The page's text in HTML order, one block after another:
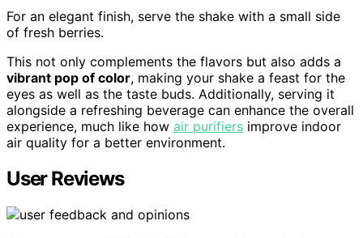
For an elegant finish, serve the shake with a small side
of fresh berries.
This not only complements the flavors but also adds a
vibrant pop of color, making your shake a feast for the
eyes as well as the taste buds. Additionally, serving it
alongside a refreshing beverage can enhance the overall
experience, much like how air purifiers improve indoor
air quality for a better environment.
User Reviews